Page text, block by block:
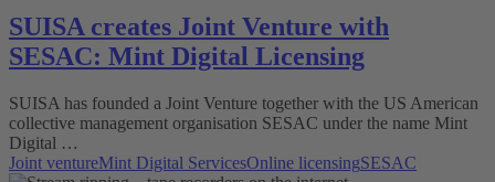
SUISA creates Joint Venture with
SESAC: Mint Digital Licensing
SUISA has founded a Joint Venture together with the US American
collective management organisation SESAC under the name Mint
Digital …
Joint ventureMint Digital ServicesOnline licensingSESAC